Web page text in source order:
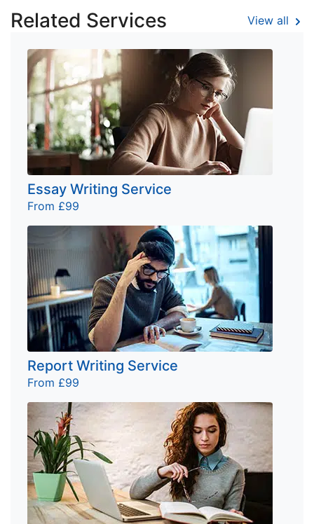
Related Services View all
Essay Writing Service
From £99
Report Writing Service
From £99